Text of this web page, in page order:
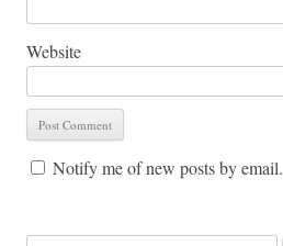
Website
Notify me of new posts by email.